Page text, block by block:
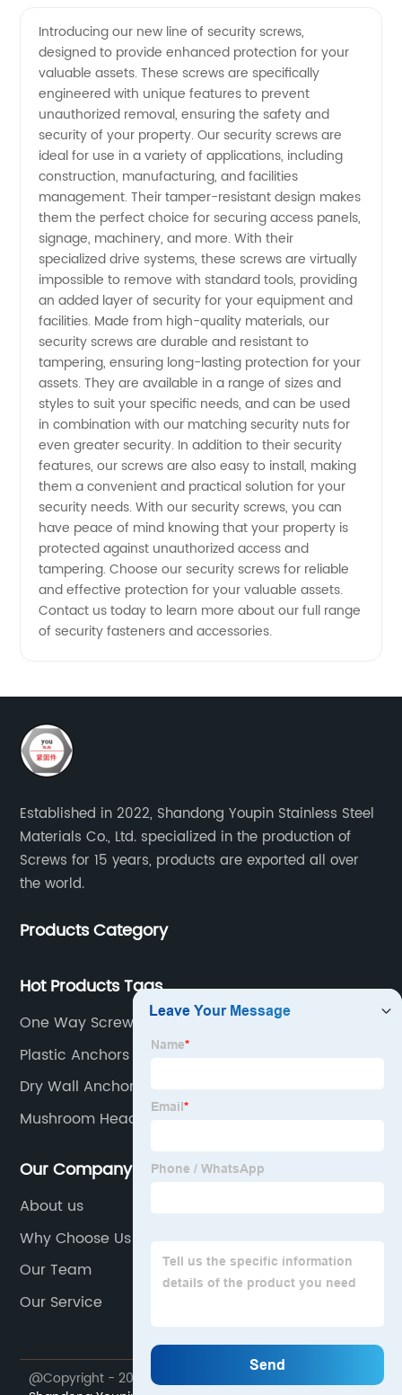
Security
Screws
Manufacturer
in China
–
Wholesale
Supplier
for OEM
Projects
Introducing our new line of security screws,
designed to provide enhanced protection for your
valuable assets. These screws are specifically
engineered with unique features to prevent
unauthorized removal, ensuring the safety and
security of your property. Our security screws are
ideal for use in a variety of applications, including
construction, manufacturing, and facilities
management. Their tamper-resistant design makes
them the perfect choice for securing access panels,
signage, machinery, and more. With their
specialized drive systems, these screws are virtually
impossible to remove with standard tools, providing
an added layer of security for your equipment and
facilities. Made from high-quality materials, our
security screws are durable and resistant to
tampering, ensuring long-lasting protection for your
assets. They are available in a range of sizes and
styles to suit your specific needs, and can be used
in combination with our matching security nuts for
even greater security. In addition to their security
features, our screws are also easy to install, making
them a convenient and practical solution for your
security needs. With our security screws, you can
have peace of mind knowing that your property is
protected against unauthorized access and
tampering. Choose our security screws for reliable
and effective protection for your valuable assets.
Contact us today to learn more about our full range
of security fasteners and accessories.
Established in 2022, Shandong Youpin Stainless Steel
Materials Co., Ltd. specialized in the production of
Screws for 15 years, products are exported all over
the world.
Products Category
Hot Products Tags
One Way Screw
Plastic Anchors For Concrete
Dry Wall Anchor
Mushroom Head Bolt
Our Company
About us
Why Choose Us
Our Team
Our Service
@Copyright - 2023-2024 : All Rights Reserved.